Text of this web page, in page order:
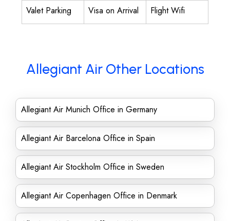
Valet Parking Visa on Arrival Flight Wifi
Allegiant Air Other Locations
Allegiant Air Munich Office in Germany
Allegiant Air Barcelona Office in Spain
Allegiant Air Stockholm Office in Sweden
Allegiant Air Copenhagen Office in Denmark